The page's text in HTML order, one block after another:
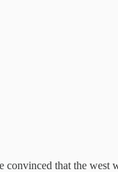
convinced that the